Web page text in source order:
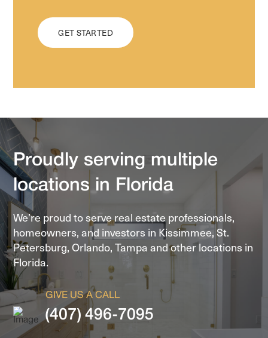
CAPTCHA
GET STARTED
Proudly serving multiple
locations in Florida
We’re proud to serve real estate professionals,
homeowners, and investors in Kissimmee, St.
Petersburg, Orlando, Tampa and other locations in
Florida.
GIVE US A CALL
(407) 496-7095